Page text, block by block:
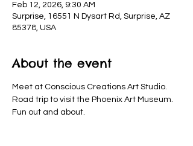
Feb 12, 2026, 9:30 AM
Surprise, 16551 N Dysart Rd, Surprise, AZ
85378, USA
About the event
Meet at Conscious Creations Art Studio.
Road trip to visit the Phoenix Art Museum.
Fun out and about.